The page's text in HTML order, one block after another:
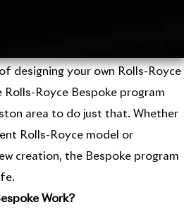
designing your own Rolls-Royce
Royce Bespoke program
area to do just that. Whether
Rolls-Royce model or
creation, the Bespoke program
Work?